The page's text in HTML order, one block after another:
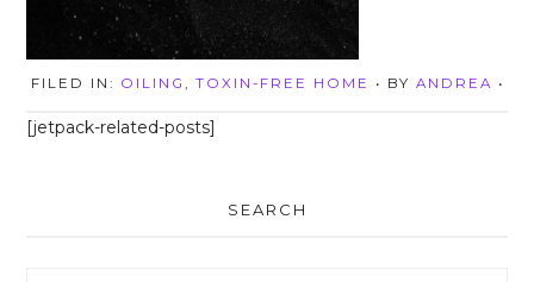
FILED IN: OILING TOXIN-FREE HOME • BY ANDREA •
[jetpack-related-posts]
SEARCH